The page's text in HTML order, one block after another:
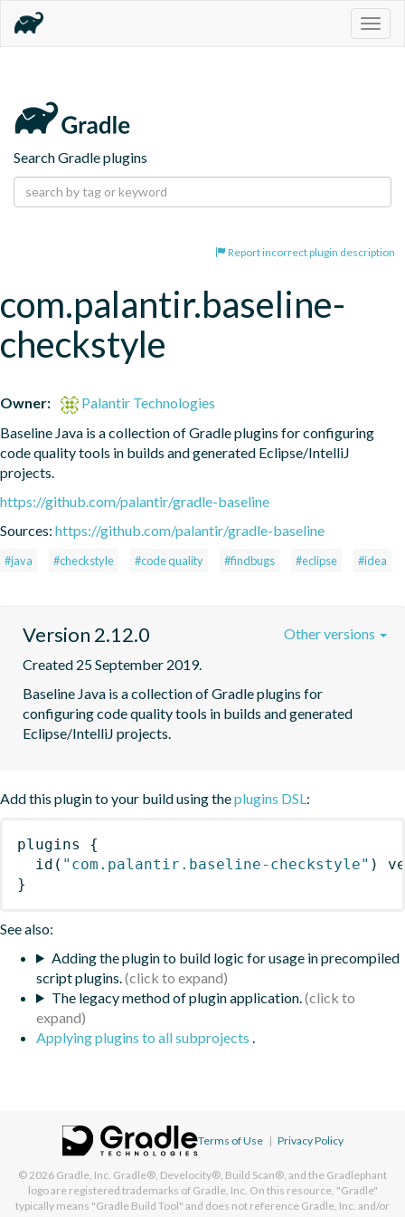
Search Gradle plugins
Report incorrect plugin description
com.palantir.baseline-
checkstyle
Owner:
Palantir Technologies
Baseline Java is a collection of Gradle plugins for configuring
code quality tools in builds and generated Eclipse/IntelliJ
projects.
https://github.com/palantir/gradle-baseline
Sources: https://github.com/palantir/gradle-baseline
#java #checkstyle #code quality #findbugs #eclipse #idea
Version 2.12.0
Created 25 September 2019.
Baseline Java is a collection of Gradle plugins for
configuring code quality tools in builds and generated
Eclipse/IntelliJ projects.
Other versions
Add this plugin to your build using theplugins DSL:
plugins
{
id ( "com.palantir.baseline-checkstyle" )
}
See also:
Adding the plugin to build logic for usage in precompiled
script plugins.
The legacy method of plugin application.
Applying plugins to all subprojects .
Terms of Use | Privacy Policy
© 2026 Gradle, Inc. Gradle®, Develocity®, Build Scan®, and the Gradlephant
logo are registered trademarks of Gradle, Inc. On this resource, "Gradle"
typically means "Gradle Build Tool" and does not reference Gradle, Inc. and/or